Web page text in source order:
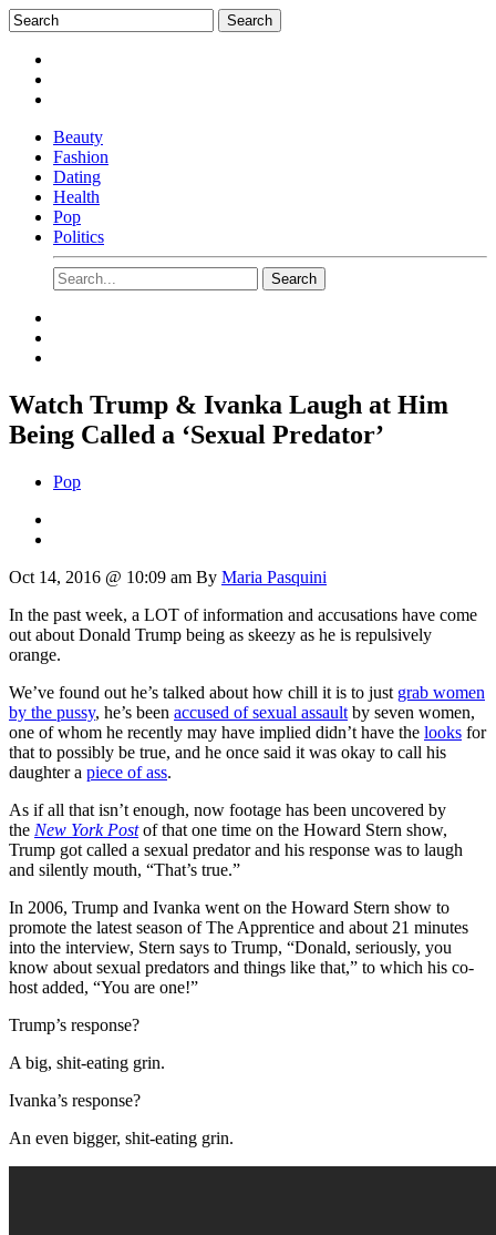
Beauty
Fashion
Dating
Health
Pop
Politics
Watch Trump & Ivanka Laugh at Him
Being Called a ‘Sexual Predator’
Pop
Oct 14, 2016 @ 10:09 am By Maria Pasquini
In the past week, a LOT of information and accusations have come
out about Donald Trump being as skeezy as he is repulsively
orange.
We’ve found out he’s talked about how chill it is to just grab women
by the pussy, he’s been accused of sexual assault by seven women,
one of whom he recently may have implied didn’t have the looks for
that to possibly be true, and he once said it was okay to call his
daughter a piece of ass.
As if all that isn’t enough, now footage has been uncovered by
the New York Post of that one time on the Howard Stern show,
Trump got called a sexual predator and his response was to laugh
and silently mouth, “That’s true.”
In 2006, Trump and Ivanka went on the Howard Stern show to
promote the latest season of The Apprentice and about 21 minutes
into the interview, Stern says to Trump, “Donald, seriously, you
know about sexual predators and things like that,” to which his co-
host added, “You are one!”
Trump’s response?
A big, shit-eating grin.
Ivanka’s response?
An even bigger, shit-eating grin.